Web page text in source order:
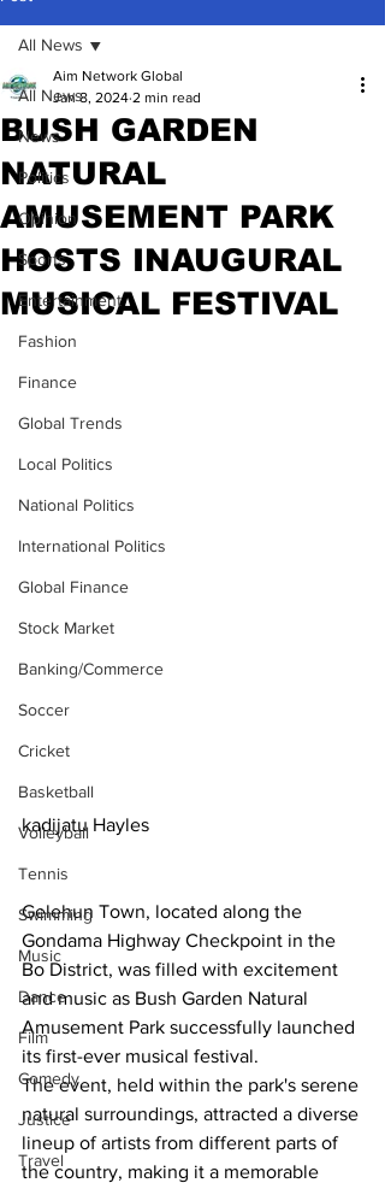
All News
News
Politics
Opinion
Sports
Entertainment
Fashion
Finance
Global Trends
Local Politics
National Politics
International Politics
Global Finance
Stock Market
Banking/Commerce
Soccer
Cricket
Basketball
Volleyball
Tennis
Swimming
Music
Dance
Film
Comedy
Justice
Travel
All News
BUSH GARDEN
NATURAL
AMUSEMENT PARK
HOSTS INAUGURAL
MUSICAL FESTIVAL
Aim Network Global
Jan 8, 2024 2 min read
kadijatu Hayles
Gelehun Town, located along the
Gondama Highway Checkpoint in the
Bo District, was filled with excitement
and music as Bush Garden Natural
Amusement Park successfully launched
its first-ever musical festival.
The event, held within the park's serene
natural surroundings, attracted a diverse
lineup of artists from different parts of
the country, making it a memorable